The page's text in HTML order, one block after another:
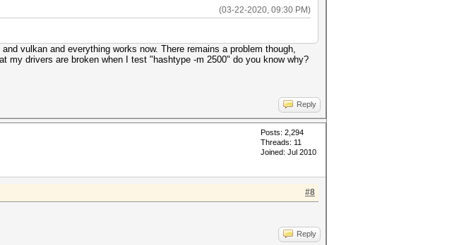
(03-22-2020, 09:30 PM)
vulkan and everything works now. There remains a problem though,
drivers are broken when I test "hashtype -m 2500" do you know why?
Reply
Posts: 2,294
Threads: 11
Joined: Jul 2010
#8
Reply